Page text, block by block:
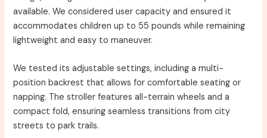
available. We considered user capacity and ensured it
accommodates children up to 55 pounds while remaining
lightweight and easy to maneuver.
We tested its adjustable settings, including a multi-
position backrest that allows for comfortable seating or
napping. The stroller features all-terrain wheels and a
compact fold, ensuring seamless transitions from city
streets to park trails.